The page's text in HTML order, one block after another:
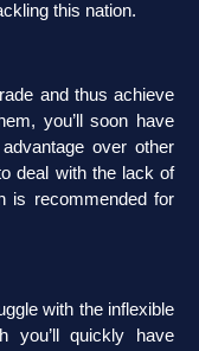
this nation.
and thus achieve
you’ll soon have
over other
deal with the lack of
is recommended for
with the inflexible
you’ll quickly have